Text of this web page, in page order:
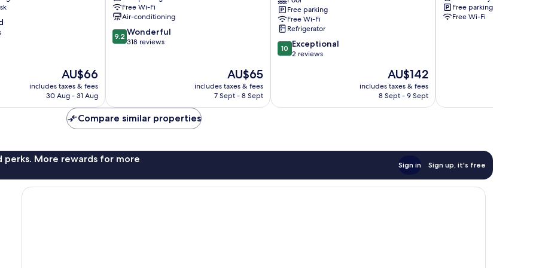
The
price
is
AU$66
includes taxes & fees
30 Aug - 31 Aug
Pohang
Free Wi-Fi
Air-conditioning
9.2
out
9.2 Wonderful
318 reviews
The
price
is
AU$65
includes taxes & fees
7 Sept - 8 Sept
Villa
Pohang
Free parking
Free Wi-Fi
Refrigerator
10.0
out
reviews
10 Exceptional
2 reviews
The
price
is
AU$142
includes taxes & fees
8 Sept - 9 Sept
Free parking
Free Wi-Fi
Compare similar properties
perks. More rewards for more
Sign in Sign up, it's free